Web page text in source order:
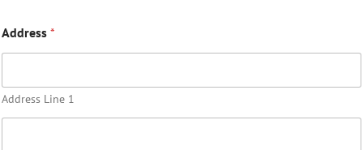
Address *
Address Line 1